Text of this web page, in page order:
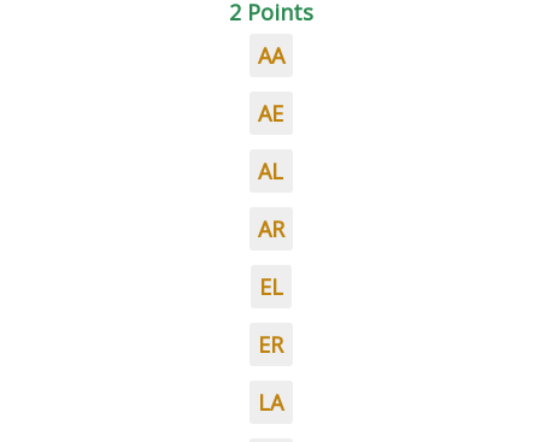
2 Points
AA
AE
AL
AR
EL
ER
LA